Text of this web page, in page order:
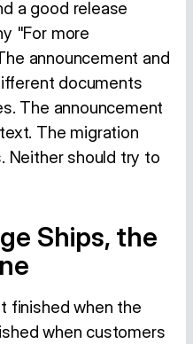
a good release
"For more
announcement and
documents
The announcement
The migration
Neither should try to
Ships, the
finished when the
when customers